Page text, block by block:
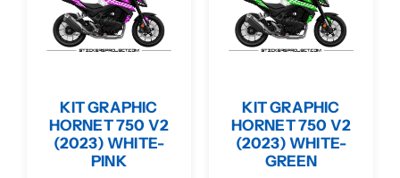
KIT GRAPHIC
HORNET 750 V2
(2023) WHITE-
PINK
KIT GRAPHIC
HORNET 750 V2
(2023) WHITE-
GREEN